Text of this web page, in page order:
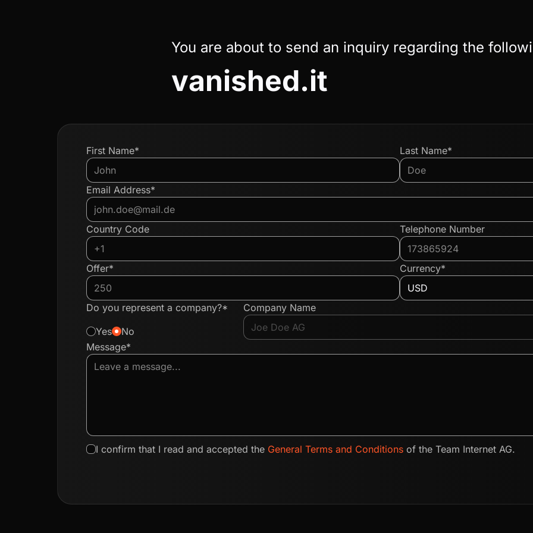
You are about to send an inquiry regarding the
vanished.it
First Name* Last Name*
Email Address*
Country Code Telephone Number
Offer* Currency*
Do you represent a company?*
Yes
No
Company Name
Message*
I confirm that I read and accepted the General Terms and Conditions of the Team Internet AG.